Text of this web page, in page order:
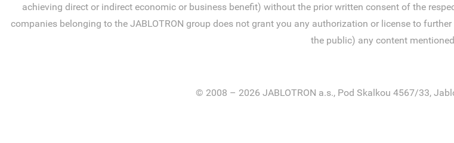
achieving direct or indirect economic or business benefit) without the prior written consent of the
companies belonging to the JABLOTRON group does not grant you any authorization or license to
the public) any content
© 2008 – 2026 JABLOTRON a.s., Pod Skalkou 4567/33,